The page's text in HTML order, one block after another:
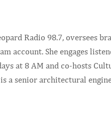
Radio 98.7, oversees
account. She engages
at 8 AM and co-hosts
a senior architectural